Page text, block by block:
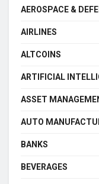
AEROSPACE &
AIRLINES
ALTCOINS
ARTIFICIAL
ASSET
AUTO
BANKS
BEVERAGES